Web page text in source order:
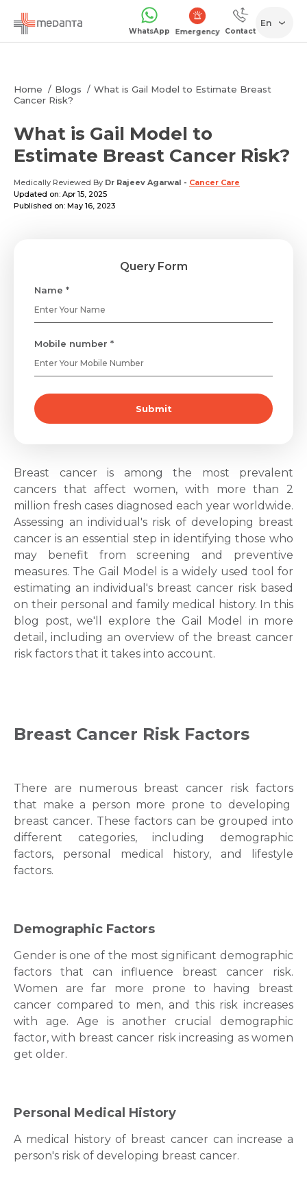
WhatsApp Emergency Contact
En
Home Blogs
What is Gail Model to Estimate Breast
Cancer Risk?
What is Gail Model to
Estimate Breast Cancer Risk?
Medically Reviewed By Dr Rajeev Agarwal - Cancer Care
Updated on: Apr 15, 2025
Published on: May 16, 2023
Query Form
Name *
Mobile number *
Submit
Breast cancer is among the most prevalent
cancers that affect women, with more than 2
million fresh cases diagnosed each year worldwide.
Assessing an individual's risk of developing breast
cancer is an essential step in identifying those who
may benefit from screening and preventive
measures. The Gail Model is a widely used tool for
estimating an individual's breast cancer risk based
on their personal and family medical history. In this
blog post, we'll explore the Gail Model
in more
detail, including an overview of the breast cancer
risk factors that it takes into account.
Breast Cancer Risk Factors
There are numerous breast cancer risk factors
that make a person more prone to developing
breast cancer. These factors can be grouped into
different categories, including demographic
factors, personal medical history, and lifestyle
factors.
Demographic Factors
Gender is one of the most significant demographic
factors that can influence breast cancer risk.
Women are far more prone to having breast
cancer compared to men, and this risk increases
with age. Age is another crucial demographic
factor, with breast cancer risk increasing as women
get older.
Personal Medical History
A medical history of breast cancer can increase a
person's risk of developing breast cancer.